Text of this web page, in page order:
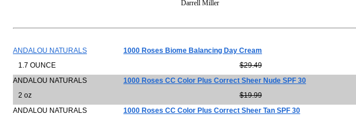
Darrell Miller
ANDALOU NATURALS
1000 Roses Biome Balancing Day Cream
1.7 OUNCE
$29.49
ANDALOU NATURALS
1000 Roses CC Color Plus Correct Sheer Nude SPF 30
2 oz
$19.99
ANDALOU NATURALS
1000 Roses CC Color Plus Correct Sheer Tan SPF 30